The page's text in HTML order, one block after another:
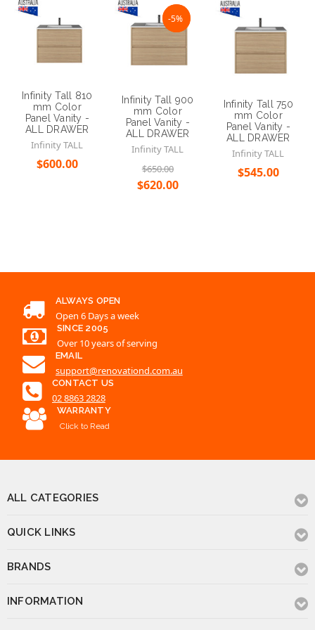
Infinity Tall 810
Panel Vanity -
ALL DRAWER
$600.00
Choose Options
Infinity Tall 900
ALL DRAWER
$650.00
$620.00
Choose Options
Infinity Tall 750
Panel Vanity -
$545.00
Choose Options
Over 10 years of serving
support@renovationd.com.au
CONTACT US
02 8863 2828
WARRANTY
Click to Read
ALL CATEGORIES
QUICK LINKS
BRANDS
INFORMATION
CONTACT US